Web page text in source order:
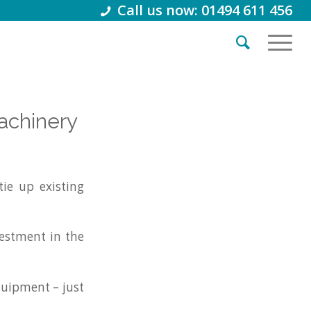
Call us now: 01494 611 456
up existing
in the
– just